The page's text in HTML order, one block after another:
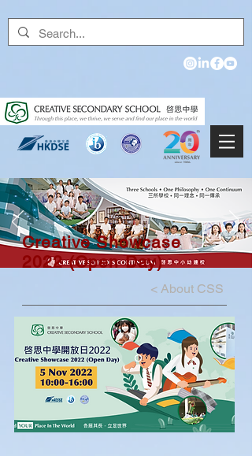
Creative Showcase
2022 (Open Day)
< About CSS